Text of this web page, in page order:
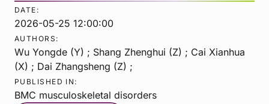
DATE:
2026-05-25 12:00:00
AUTHORS:
Wu Yongde (Y) ; Shang Zhenghui (Z) ; Cai Xianhua
(X) ; Dai Zhangsheng (Z) ;
PUBLISHED IN:
BMC musculoskeletal disorders